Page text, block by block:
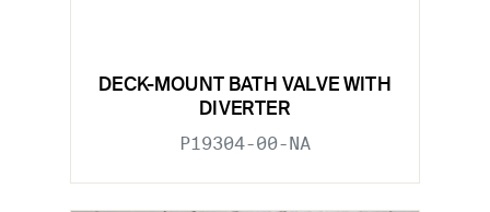
DECK-MOUNT BATH VALVE WITH
DIVERTER
P19304-00-NA